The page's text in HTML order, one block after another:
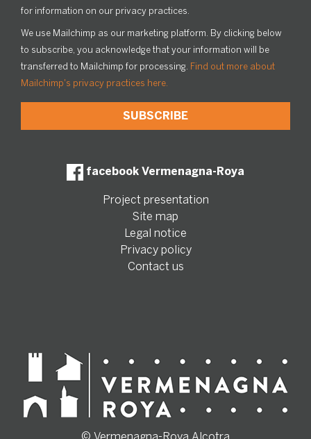
for information on our privacy practices.
We use Mailchimp as our marketing platform. By clicking below
to subscribe, you acknowledge that your information will be
transferred to Mailchimp for processing. Find out more about
Mailchimp's privacy practices here.
facebook Vermenagna-Roya
Project presentation
Site map
Legal notice
Privacy policy
Contact us
© Vermenagna-Roya Alcotra